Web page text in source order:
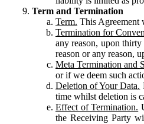
Term and Termination
Term. This Agreement
Termination for
any reason, upon
reason or any reason,
Meta Termination and
or if we deem such
Deletion of Your Data.
time whilst deletion is
Effect of Termination.
the Receiving Party